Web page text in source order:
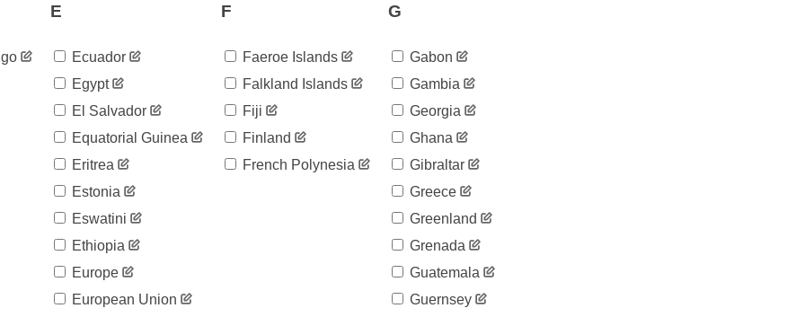
E
Ecuador
Egypt
El Salvador
Equatorial Guinea
Eritrea
Estonia
Eswatini
Ethiopia
Europe
European Union
F
Faeroe Islands
Falkland Islands
Fiji
Finland
French Polynesia
G
Gabon
Gambia
Georgia
Ghana
Gibraltar
Greece
Greenland
Grenada
Guatemala
Guernsey